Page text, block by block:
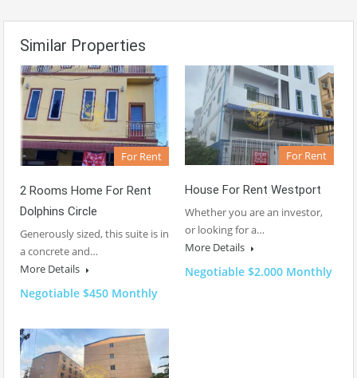
Similar Properties
For Rent
2 Rooms Home For Rent
Dolphins Circle
Generously sized, this suite is in
a concrete and…
More Details
Negotiable $450 Monthly
For Rent
House For Rent Westport
Whether you are an investor,
or looking for a…
More Details
Negotiable $2.000 Monthly